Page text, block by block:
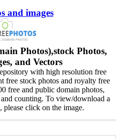
and images
Photos),stock Photos,
and Vectors
with high resolution free
free stock photos and royalty free
free and public domain photos,
counting. To view/download a
click on the image.